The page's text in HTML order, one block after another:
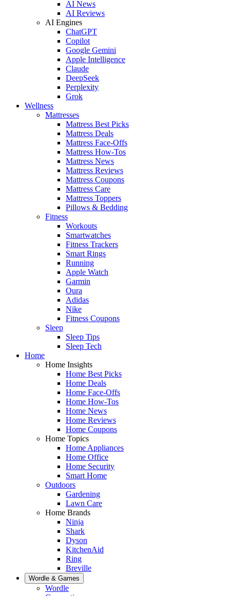
AI News
AI Reviews
AI Engines
ChatGPT
Copilot
Google Gemini
Apple Intelligence
Claude
DeepSeek
Perplexity
Grok
Wellness
Mattresses
Mattress Best Picks
Mattress Deals
Mattress Face-Offs
Mattress How-Tos
Mattress News
Mattress Reviews
Mattress Coupons
Mattress Care
Mattress Toppers
Pillows & Bedding
Fitness
Workouts
Smartwatches
Fitness Trackers
Smart Rings
Running
Apple Watch
Garmin
Oura
Adidas
Nike
Fitness Coupons
Sleep
Sleep Tips
Sleep Tech
Home
Home Insights
Home Best Picks
Home Deals
Home Face-Offs
Home How-Tos
Home News
Home Reviews
Home Coupons
Home Topics
Home Appliances
Home Office
Home Security
Smart Home
Outdoors
Gardening
Lawn Care
Home Brands
Ninja
Shark
Dyson
KitchenAid
Ring
Breville
Wordle & Games
Wordle